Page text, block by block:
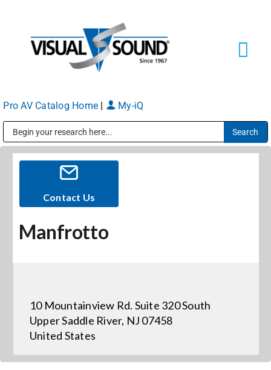
content
Solutions
Markets
About
Events
Pro AV Catalog Home | My-iQ
Contact Us
Manfrotto
10 Mountainview Rd. Suite 320 South
Upper Saddle River, NJ 07458
United States